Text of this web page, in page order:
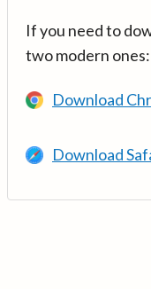
If you need to
two modern ones:
Download
Download